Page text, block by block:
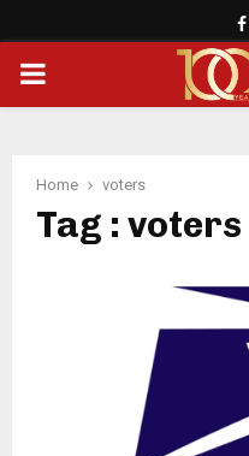
PRIMARY
Home voters
Tag : voters